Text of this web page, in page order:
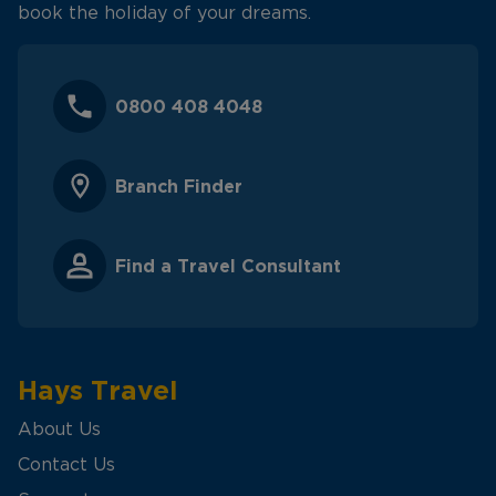
book the holiday of your dreams.
0800 408 4048
Branch Finder
Find a Travel Consultant
Hays Travel
About Us
Contact Us